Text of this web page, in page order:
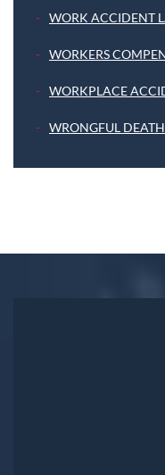
WORK ACCIDENT
WORKERS
WORKPLACE
WRONGFUL